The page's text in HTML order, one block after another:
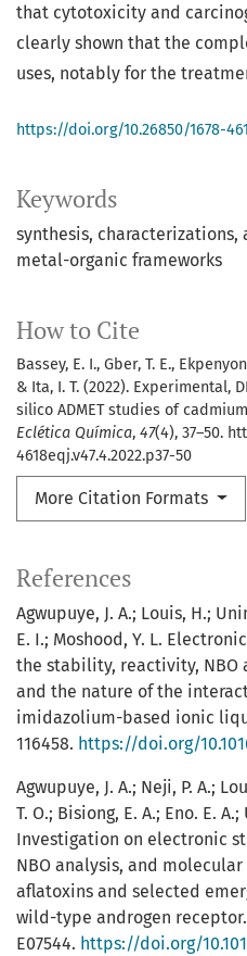
Keywords
synthesis characterizations
metal-organic frameworks
How to Cite
Bassey, E. I., Gber, T. E.,
& Ita, I. T. (2022). Experimental,
silico ADMET studies of
Eclética Química, 47(4), 37–50.
4618eqj.v47.4.2022.p37-50
More Citation Formats
that cytotoxicity and
clearly shown that the
uses, notably for the
https://doi.org/10.26850/1678-
References
Agwupuye, J. A.; Louis, H.;
E. I.; Moshood, Y. L.
the stability, reactivity, NBO
and the nature of the
imidazolium-based ionic
116458. https://doi.org/
Agwupuye, J. A.; Neji, P. A.;
T. O.; Bisiong, E. A.; Eno. E.
Investigation on electronic
NBO analysis, and
aflatoxins and selected
wild-type androgen receptor.
E07544. https://doi.org/